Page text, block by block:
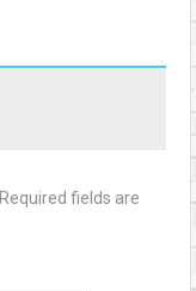
Required fields are